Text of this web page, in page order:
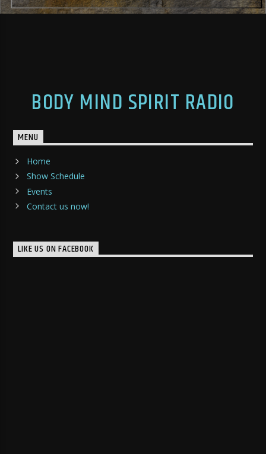
BODY MIND SPIRIT RADIO
MENU
Home
Show Schedule
Events
Contact us now!
LIKE US ON FACEBOOK